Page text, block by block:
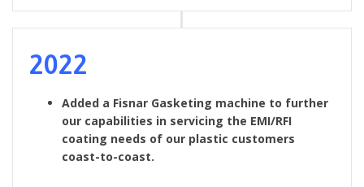
2022
Added a Fisnar Gasketing machine to further
our capabilities in servicing the EMI/RFI
coating needs of our plastic customers
coast-to-coast.